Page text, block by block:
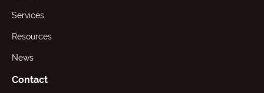
Services
Resources
News
Contact